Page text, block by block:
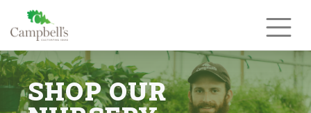
content
SHOP OUR